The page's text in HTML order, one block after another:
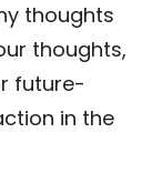
thoughts
thoughts,
future-
in the